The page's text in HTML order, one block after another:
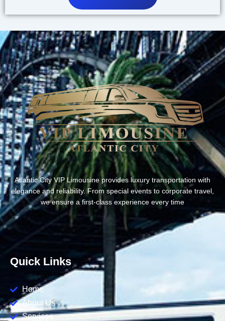
Atlantic City VIP Limousine provides luxury transportation with
elegance and reliability. From special events to corporate travel,
we ensure a first-class experience every time
Quick Links
Home
About Us
Services